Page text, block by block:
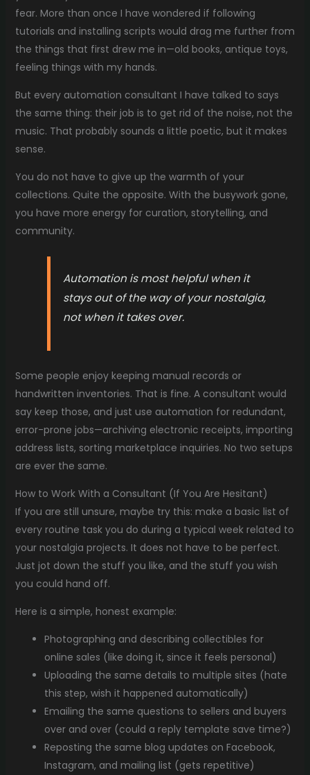
fear. More than once I have wondered if following
tutorials and installing scripts would drag me further from
the things that first drew me in—old books, antique toys,
feeling things with my hands.
But every automation consultant I have talked to says
the same thing: their job is to get rid of the noise, not the
music. That probably sounds a little poetic, but it makes
sense.
You do not have to give up the warmth of your
collections. Quite the opposite. With the busywork gone,
you have more energy for curation, storytelling, and
community.
Automation is most helpful when it
stays out of the way of your nostalgia,
not when it takes over.
Some people enjoy keeping manual records or
handwritten inventories. That is fine. A consultant would
say keep those, and just use automation for redundant,
error-prone jobs—archiving electronic receipts, importing
address lists, sorting marketplace inquiries. No two setups
are ever the same.
How to Work With a Consultant (If You Are Hesitant)
If you are still unsure, maybe try this: make a basic list of
every routine task you do during a typical week related to
your nostalgia projects. It does not have to be perfect.
Just jot down the stuff you like, and the stuff you wish
you could hand off.
Here is a simple, honest example:
Photographing and describing collectibles for
online sales (like doing it, since it feels personal)
Uploading the same details to multiple sites (hate
this step, wish it happened automatically)
Emailing the same questions to sellers and buyers
over and over (could a reply template save time?)
Reposting the same blog updates on Facebook,
Instagram, and mailing list (gets repetitive)